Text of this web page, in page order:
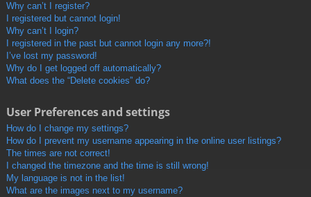
Why can’t I register?
I registered but cannot login!
Why can’t I login?
I registered in the past but cannot login any more?!
I’ve lost my password!
Why do I get logged off automatically?
What does the “Delete cookies” do?
User Preferences and settings
How do I change my settings?
How do I prevent my username appearing in the online user listings?
The times are not correct!
I changed the timezone and the time is still wrong!
My language is not in the list!
What are the images next to my username?